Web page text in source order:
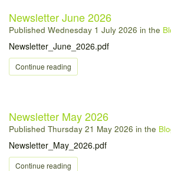
Newsletter June 2026
Published Wednesday 1 July 2026 in the
Newsletter_June_2026.pdf
Continue reading
Newsletter May 2026
Published Thursday 21 May 2026 in the
Newsletter_May_2026.pdf
Continue reading